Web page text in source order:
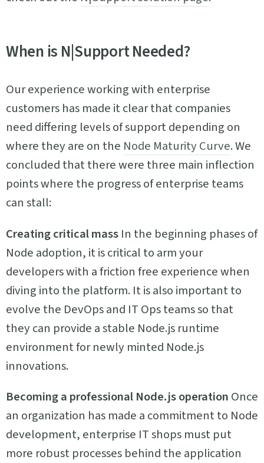
When is N|Support Needed?
Our experience working with enterprise
customers has made it clear that companies
need differing levels of support depending on
where they are on the Node Maturity Curve. We
concluded that there were three main inflection
points where the progress of enterprise teams
can stall:
Creating critical mass In the beginning phases of
Node adoption, it is critical to arm your
developers with a friction free experience when
diving into the platform. It is also important to
evolve the DevOps and IT Ops teams so that
they can provide a stable Node.js runtime
environment for newly minted Node.js
innovations.
Becoming a professional Node.js operation Once
an organization has made a commitment to Node
development, enterprise IT shops must put
more robust processes behind the application